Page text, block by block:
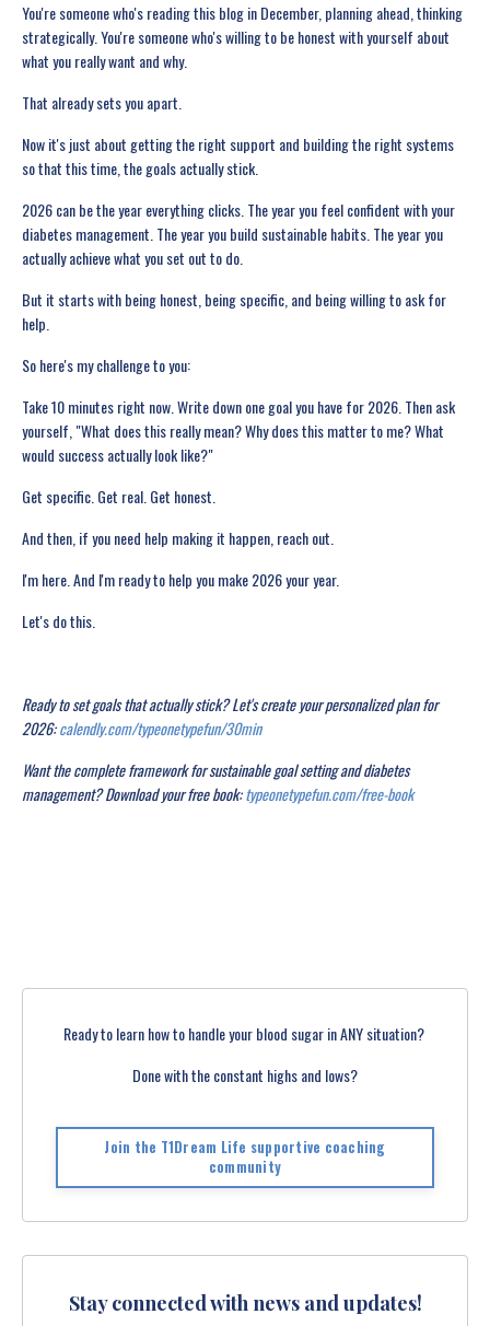
You're someone who's reading this blog in December, planning ahead, thinking
strategically. You're someone who's willing to be honest with yourself about
what you really want and why.
That already sets you apart.
Now it's just about getting the right support and building the right systems
so that this time, the goals actually stick.
2026 can be the year everything clicks. The year you feel confident with your
diabetes management. The year you build sustainable habits. The year you
actually achieve what you set out to do.
But it starts with being honest, being specific, and being willing to ask for
help.
So here's my challenge to you:
Take 10 minutes right now. Write down one goal you have for 2026. Then ask
yourself, "What does this really mean? Why does this matter to me? What
would success actually look like?"
Get specific. Get real. Get honest.
And then, if you need help making it happen, reach out.
I'm here. And I'm ready to help you make 2026 your year.
Let's do this.
Ready to set goals that actually stick? Let's create your personalized plan for
2026:calendly.com/typeonetypefun/30min
Want the complete framework for sustainable goal setting and diabetes
management? Download your free book:typeonetypefun.com/free-book
Ready to learn how to handle your blood sugar in ANY situation?
Done with the constant highs and lows?
Join the T1Dream Life supportive coaching
community
Stay connected with news and updates!